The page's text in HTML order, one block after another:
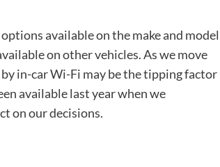
available on the make and model
on other vehicles. As we move
in-car Wi-Fi may be the tipping factor
available last year when we
on our decisions.